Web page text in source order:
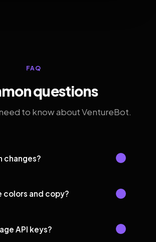
FAQ
questions
to know about VentureBot.
changes?
colors and copy?
API keys?